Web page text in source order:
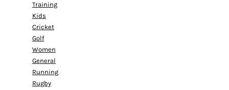
Training
Kids
Cricket
Golf
Women
General
Running
Rugby